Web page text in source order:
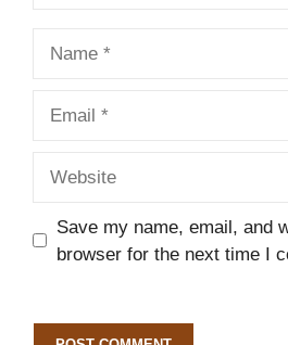
Save my name, email, and
browser for the next time I